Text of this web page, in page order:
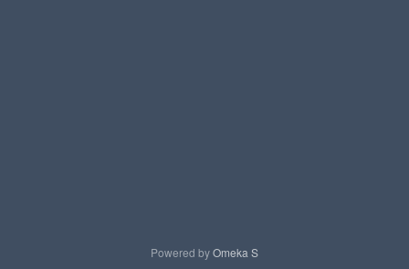
Powered byOmeka S